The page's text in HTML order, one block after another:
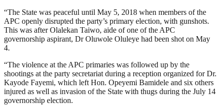
“The State was peaceful until May 5, 2018 when members of the
APC openly disrupted the party’s primary election, with gunshots.
This was after Olalekan Taiwo, aide of one of the APC
governorship aspirant, Dr Oluwole Oluleye had been shot on May
4.
“The violence at the APC primaries was followed up by the
shootings at the party secretariat during a reception organized for Dr.
Kayode Fayemi, which left Hon. Opeyemi Bamidele and six others
injured as well as invasion of the State with thugs during the July 14
governorship election.